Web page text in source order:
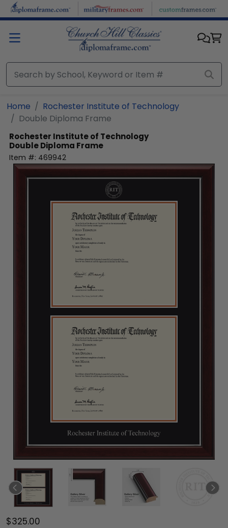
Skip to main content
Home
Rochester Institute of Technology
Double Diploma Frame
Rochester Institute of Technology
Double Diploma Frame
Item #: 469942
$325.00